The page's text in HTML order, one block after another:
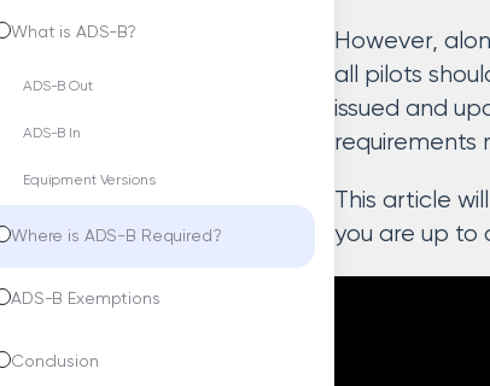
What is ADS-B?
ADS-B Out
ADS-B In
Equipment Versions
Where is ADS-B Required?
ADS-B Exemptions
Conclusion
However,
all pilots
issued and
requirements
This article
you are up to